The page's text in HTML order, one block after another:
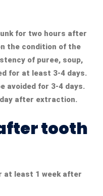
for two hours after
the condition of the
of puree, soup,
for at least 3-4 days.
avoided for 3-4 days.
after extraction.
tooth
at least 1 week after